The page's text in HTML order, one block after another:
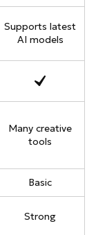
Supports latest
AI models
Many creative
tools
Basic
Strong